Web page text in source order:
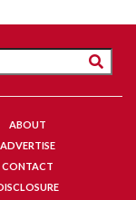
ABOUT
ADVERTISE
CONTACT